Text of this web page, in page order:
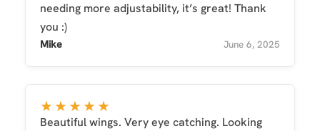
needing more adjustability, it’s great! Thank
you :)
Mike June 6, 2025
★★★★★
Beautiful wings. Very eye catching. Looking